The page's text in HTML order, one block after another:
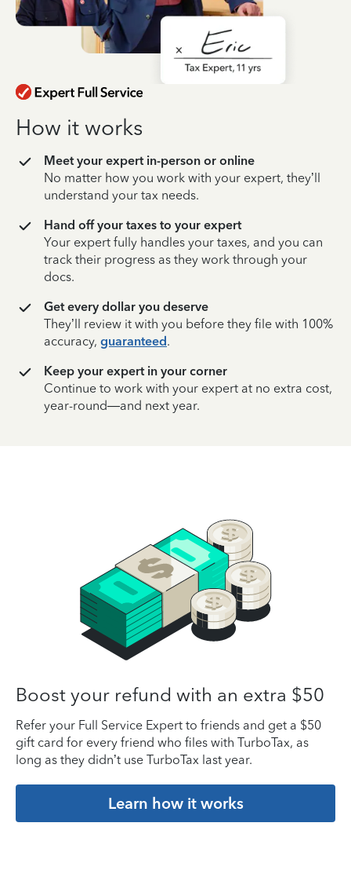
How it works
Meet your expert in-person or online
No matter how you work with your expert, they’ll
understand your tax needs.
Hand off your taxes to your expert
Your expert fully handles your taxes, and you can
track their progress as they work through your
docs.
Get every dollar you deserve
They’ll review it with you before they file with 100%
accuracy, guaranteed.
Keep your expert in your corner
Continue to work with your expert at no extra cost,
year-round—and next year.
Boost your refund with an extra $50
Refer your Full Service Expert to friends and get a $50
gift card for every friend who files with TurboTax, as
long as they didn’t use TurboTax last year.
Learn how it works